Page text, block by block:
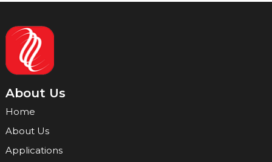
About Us
Home
About Us
Applications